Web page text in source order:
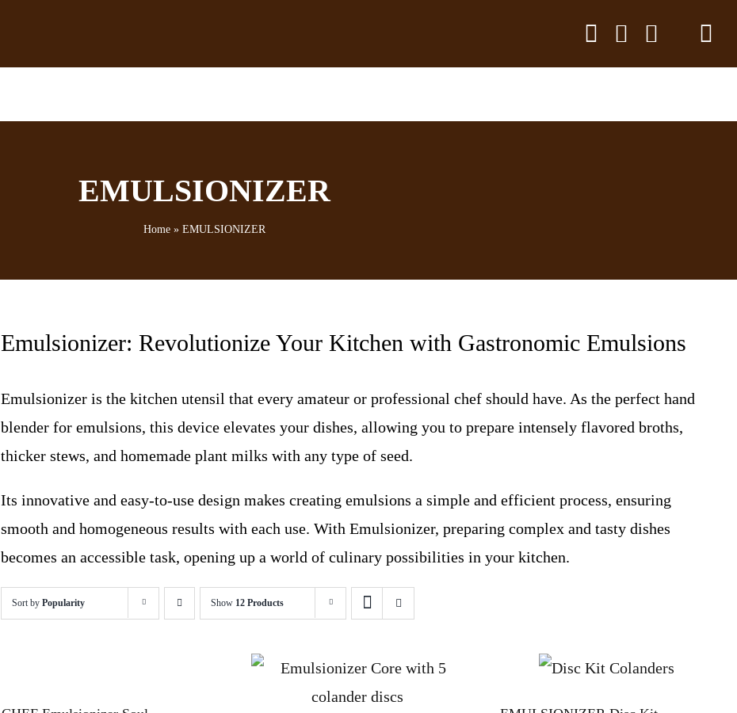
EMULSIONIZER
Home » EMULSIONIZER
Emulsionizer: Revolutionize Your Kitchen with Gastronomic Emulsions
Emulsionizer is the kitchen utensil that every amateur or professional chef should have. As the perfect hand
blender for emulsions, this device elevates your dishes, allowing you to prepare intensely flavored broths,
thicker stews, and homemade plant milks with any type of seed.
Its innovative and easy-to-use design makes creating emulsions a simple and efficient process, ensuring
smooth and homogeneous results with each use. With Emulsionizer, preparing complex and tasty dishes
becomes an accessible task, opening up a world of culinary possibilities in your kitchen.
Sort byPopularity Show 12 Products